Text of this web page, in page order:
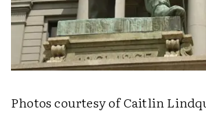
Photos courtesy of Caitlin